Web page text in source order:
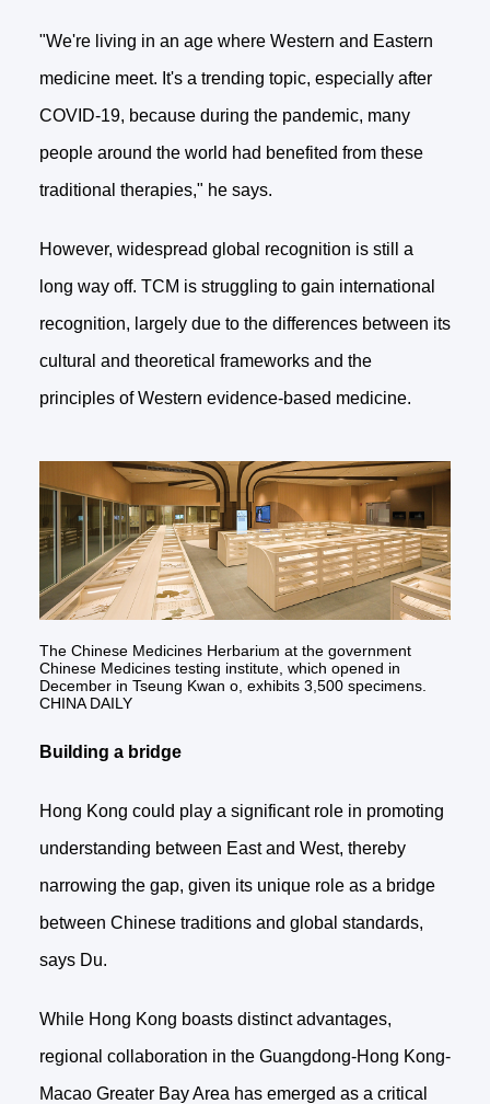
"We're living in an age where Western and Eastern
medicine meet. It's a trending topic, especially after
COVID-19, because during the pandemic, many
people around the world had benefited from these
traditional therapies," he says.
However, widespread global recognition is still a
long way off. TCM is struggling to gain international
recognition, largely due to the differences between its
cultural and theoretical frameworks and the
principles of Western evidence-based medicine.
The Chinese Medicines Herbarium at the government
Chinese Medicines testing institute, which opened in
December in Tseung Kwan o, exhibits 3,500 specimens.
CHINA DAILY
Building a bridge
Hong Kong could play a significant role in promoting
understanding between East and West, thereby
narrowing the gap, given its unique role as a bridge
between Chinese traditions and global standards,
says Du.
While Hong Kong boasts distinct advantages,
regional collaboration in the Guangdong-Hong Kong-
Macao Greater Bay Area has emerged as a critical